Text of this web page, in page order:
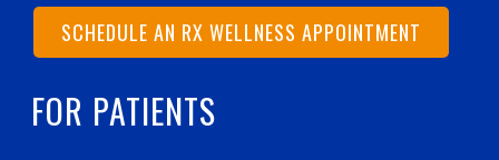
SCHEDULE AN RX WELLNESS APPOINTMENT
FOR PATIENTS